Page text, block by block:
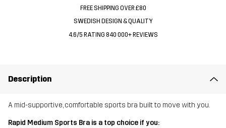
FREE SHIPPING OVER £80
SWEDISH DESIGN & QUALITY
4.6/5 RATING 840 000+ REVIEWS
Description
A mid-supportive, comfortable sports bra built to move with you.
Rapid Medium Sports Bra is a top choice if you: